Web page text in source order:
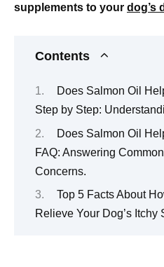
supplements to your dog’s
Contents
Does Salmon Oil
Step by Step:
Does Salmon Oil
FAQ: Answering
Concerns.
Top 5 Facts About
Relieve Your Dog’s Itchy